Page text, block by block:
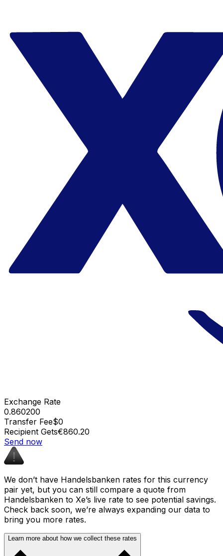
Exchange Rate
0.860200
Transfer Fee$0
Recipient Gets€860.20
Send now
We don’t have Handelsbanken rates for this currency
pair yet, but you can still compare a quote from
Handelsbanken to Xe’s live rate to see potential savings.
Check back soon, we’re always expanding our data to
bring you more rates.
Learn more about how we collect these rates